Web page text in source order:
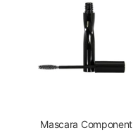
Mascara Component